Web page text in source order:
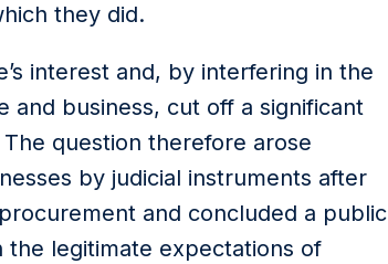
they did.
interest and, by interfering in the
business, cut off a significant
question therefore arose
by judicial instruments after
and concluded a public
legitimate expectations of